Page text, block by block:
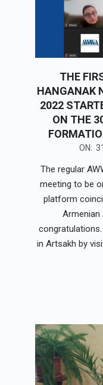
THE
HANGANAK
2022
ON THE
ON:
The regular
meeting to be
platform
Armenian
in Artsakh by